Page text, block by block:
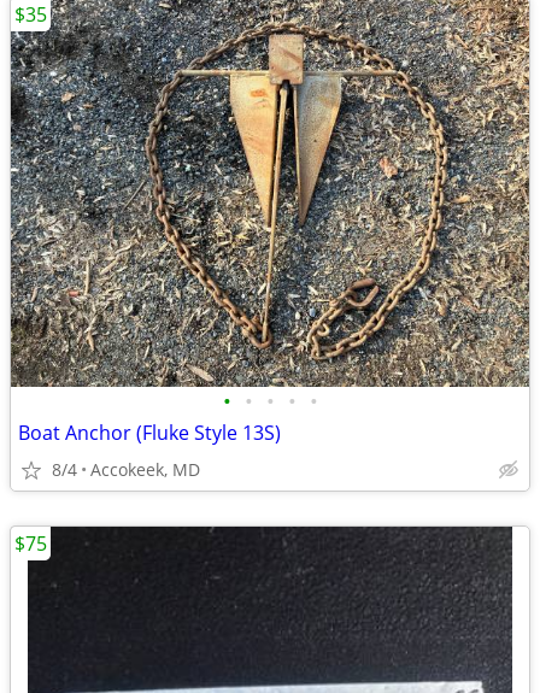
• • • • •
Boat Anchor (Fluke Style 13S)
8/4 Accokeek, MD
$35
$75